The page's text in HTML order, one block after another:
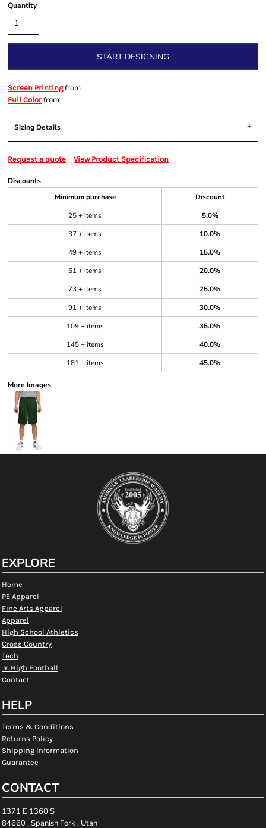
Quantity
START DESIGNING
Screen Printingfrom
Full Colorfrom
Sizing Details
Request a quote View Product Specification
Discounts
Minimum purchase
Discount
25 + items
5.0%
37 + items
10.0%
49 + items
15.0%
61 + items
20.0%
73 + items
25.0%
91 + items
30.0%
109 + items
35.0%
145 + items
40.0%
181 + items
45.0%
More Images
EXPLORE
Home
PE Apparel
Fine Arts Apparel
Apparel
High School Athletics
Cross Country
Tech
Jr. High Football
Contact
HELP
Terms & Conditions
Returns Policy
Shipping Information
Guarantee
CONTACT
1371 E 1360 S
84660 , Spanish Fork , Utah